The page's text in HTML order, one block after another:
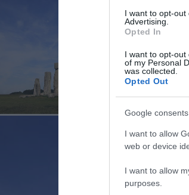
I want to opt-out
Advertising.
Opted In
I want to opt-out
of my Personal
was collected.
Opted Out
Google consents
I want to allow
web or device
I want to allow
purposes.